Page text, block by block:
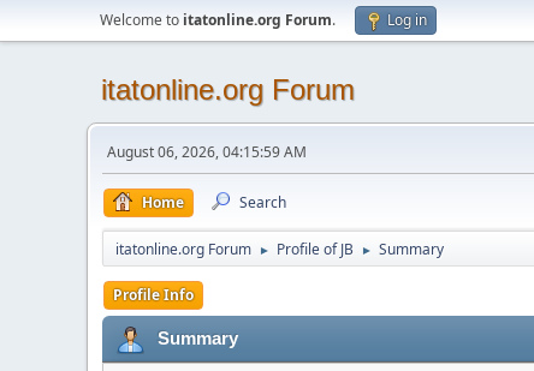
Welcome to itatonline.org Forum. Log in
itatonline.org Forum
August 06, 2026, 04:15:59 AM
Home Search
itatonline.org Forum ► Profile of JB ► Summary
Profile Info
Summary